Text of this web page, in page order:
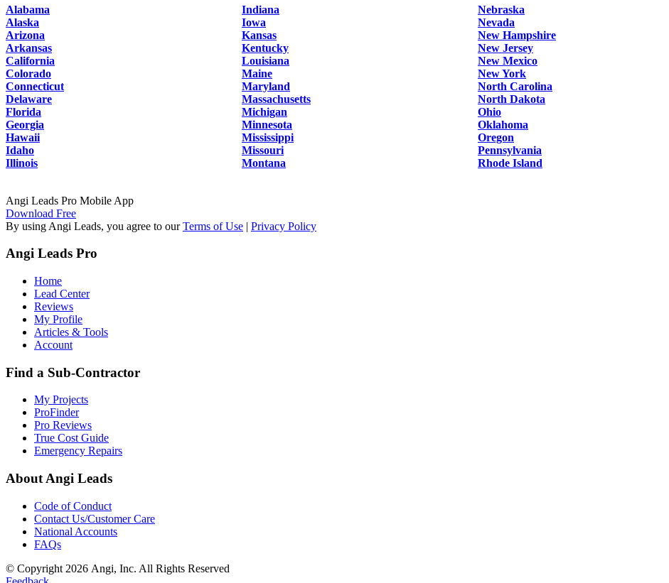
Alabama
Alaska
Arizona
Arkansas
California
Colorado
Connecticut
Delaware
Florida
Georgia
Hawaii
Idaho
Illinois
Indiana
Iowa
Kansas
Kentucky
Louisiana
Maine
Maryland
Massachusetts
Michigan
Minnesota
Mississippi
Missouri
Montana
Nebraska
Nevada
New Hampshire
New Jersey
New Mexico
New York
North Carolina
North Dakota
Ohio
Oklahoma
Oregon
Pennsylvania
Rhode Island
Angi Leads Pro Mobile App
Download Free
By using Angi Leads, you agree to ourTerms of Use | Privacy Policy
Angi Leads Pro
Home
Lead Center
Reviews
My Profile
Articles & Tools
Account
Find a Sub-Contractor
My Projects
ProFinder
Pro Reviews
True Cost Guide
Emergency Repairs
About Angi Leads
Code of Conduct
Contact Us/Customer Care
National Accounts
FAQs
© Copyright 2026 Angi, Inc. All Rights Reserved